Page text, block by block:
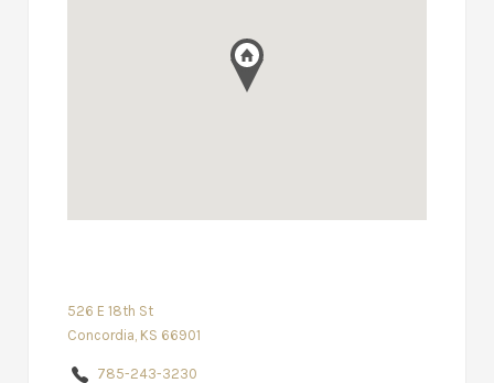
526 E 18th St
Concordia, KS 66901
785-243-3230